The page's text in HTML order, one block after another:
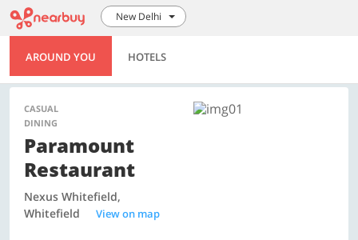
New Delhi
AROUND YOU HOTELS
CASUAL
DINING
Paramount
Restaurant
Nexus Whitefield,
Whitefield
View on map